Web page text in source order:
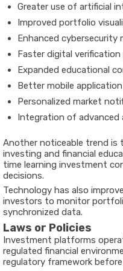
Greater use of artificial
Improved portfolio
Enhanced cybersecurity
Faster digital verification
Expanded educational
Better mobile
Personalized market
Integration of advanced
Another noticeable trend is
investing and financial
time learning investment
decisions.
Technology has also
investors to monitor
synchronized data.
Laws or Policies
Investment platforms
regulated financial
regulatory framework